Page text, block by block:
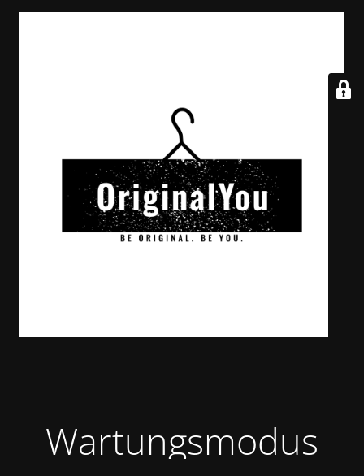
Wartungsmodus